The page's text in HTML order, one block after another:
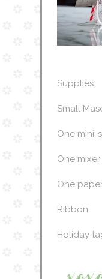
Supplies:
Small
One mini-
One
One
Ribbon
Holiday